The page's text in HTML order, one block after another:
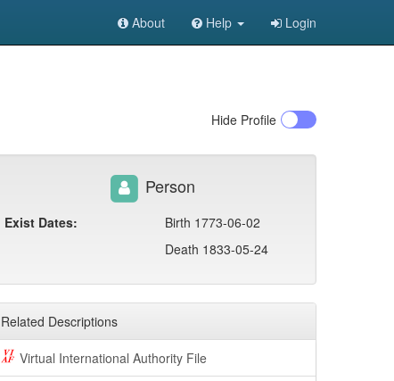
About Help Login
Hide Profile
Person
Exist Dates:
Birth 1773-06-02
Death 1833-05-24
Related Descriptions
Virtual International Authority File